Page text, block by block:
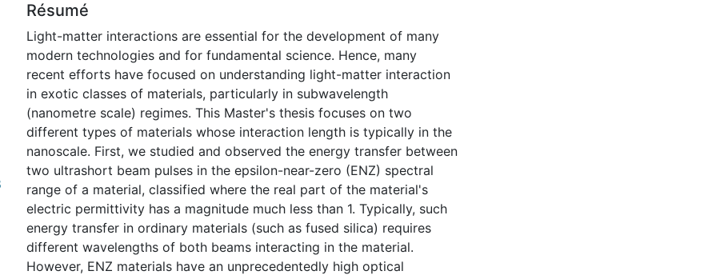
Résumé
Light-matter interactions are essential for the development of many
modern technologies and for fundamental science. Hence, many
recent efforts have focused on understanding light-matter interaction
in exotic classes of materials, particularly in subwavelength
(nanometre scale) regimes. This Master's thesis focuses on two
different types of materials whose interaction length is typically in the
nanoscale. First, we studied and observed the energy transfer between
two ultrashort beam pulses in the epsilon-near-zero (ENZ) spectral
range of a material, classified where the real part of the material's
electric permittivity has a magnitude much less than 1. Typically, such
energy transfer in ordinary materials (such as fused silica) requires
different wavelengths of both beams interacting in the material.
However, ENZ materials have an unprecedentedly high optical